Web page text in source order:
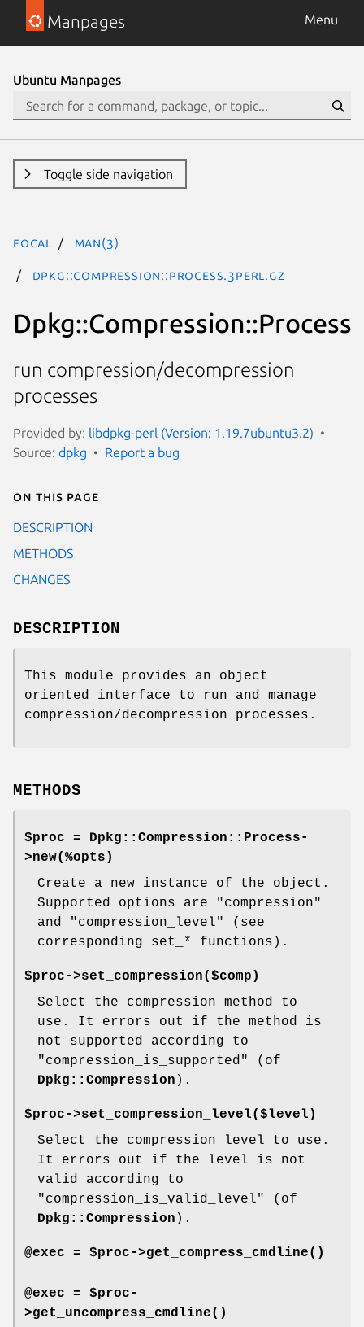
Manpages Menu
Ubuntu Manpages
Toggle side navigation
focal man(3)
Dpkg::Compression::Process.3perl.gz
Dpkg::Compression::Process
run compression/decompression
processes
Provided by: libdpkg-perl (Version: 1.19.7ubuntu3.2)
Source: dpkg Report a bug
On this page
DESCRIPTION
METHODS
CHANGES
DESCRIPTION
This module provides an object
oriented interface to run and manage
compression/decompression processes.
METHODS
$proc = Dpkg::Compression::Process-
>new(%opts)
Create a new instance of the object.
Supported options are "compression"
and "compression_level" (see
corresponding set_* functions).
$proc->set_compression($comp)
Select the compression method to
use. It errors out if the method is
not supported according to
"compression_is_supported"
(of
Dpkg::Compression ).
$proc->set_compression_level($level)
Select the compression level to use.
It errors out if the level is not
valid according to
"compression_is_valid_level"
(of
Dpkg::Compression ).
@exec = $proc->get_compress_cmdline()
@exec = $proc-
>get_uncompress_cmdline()